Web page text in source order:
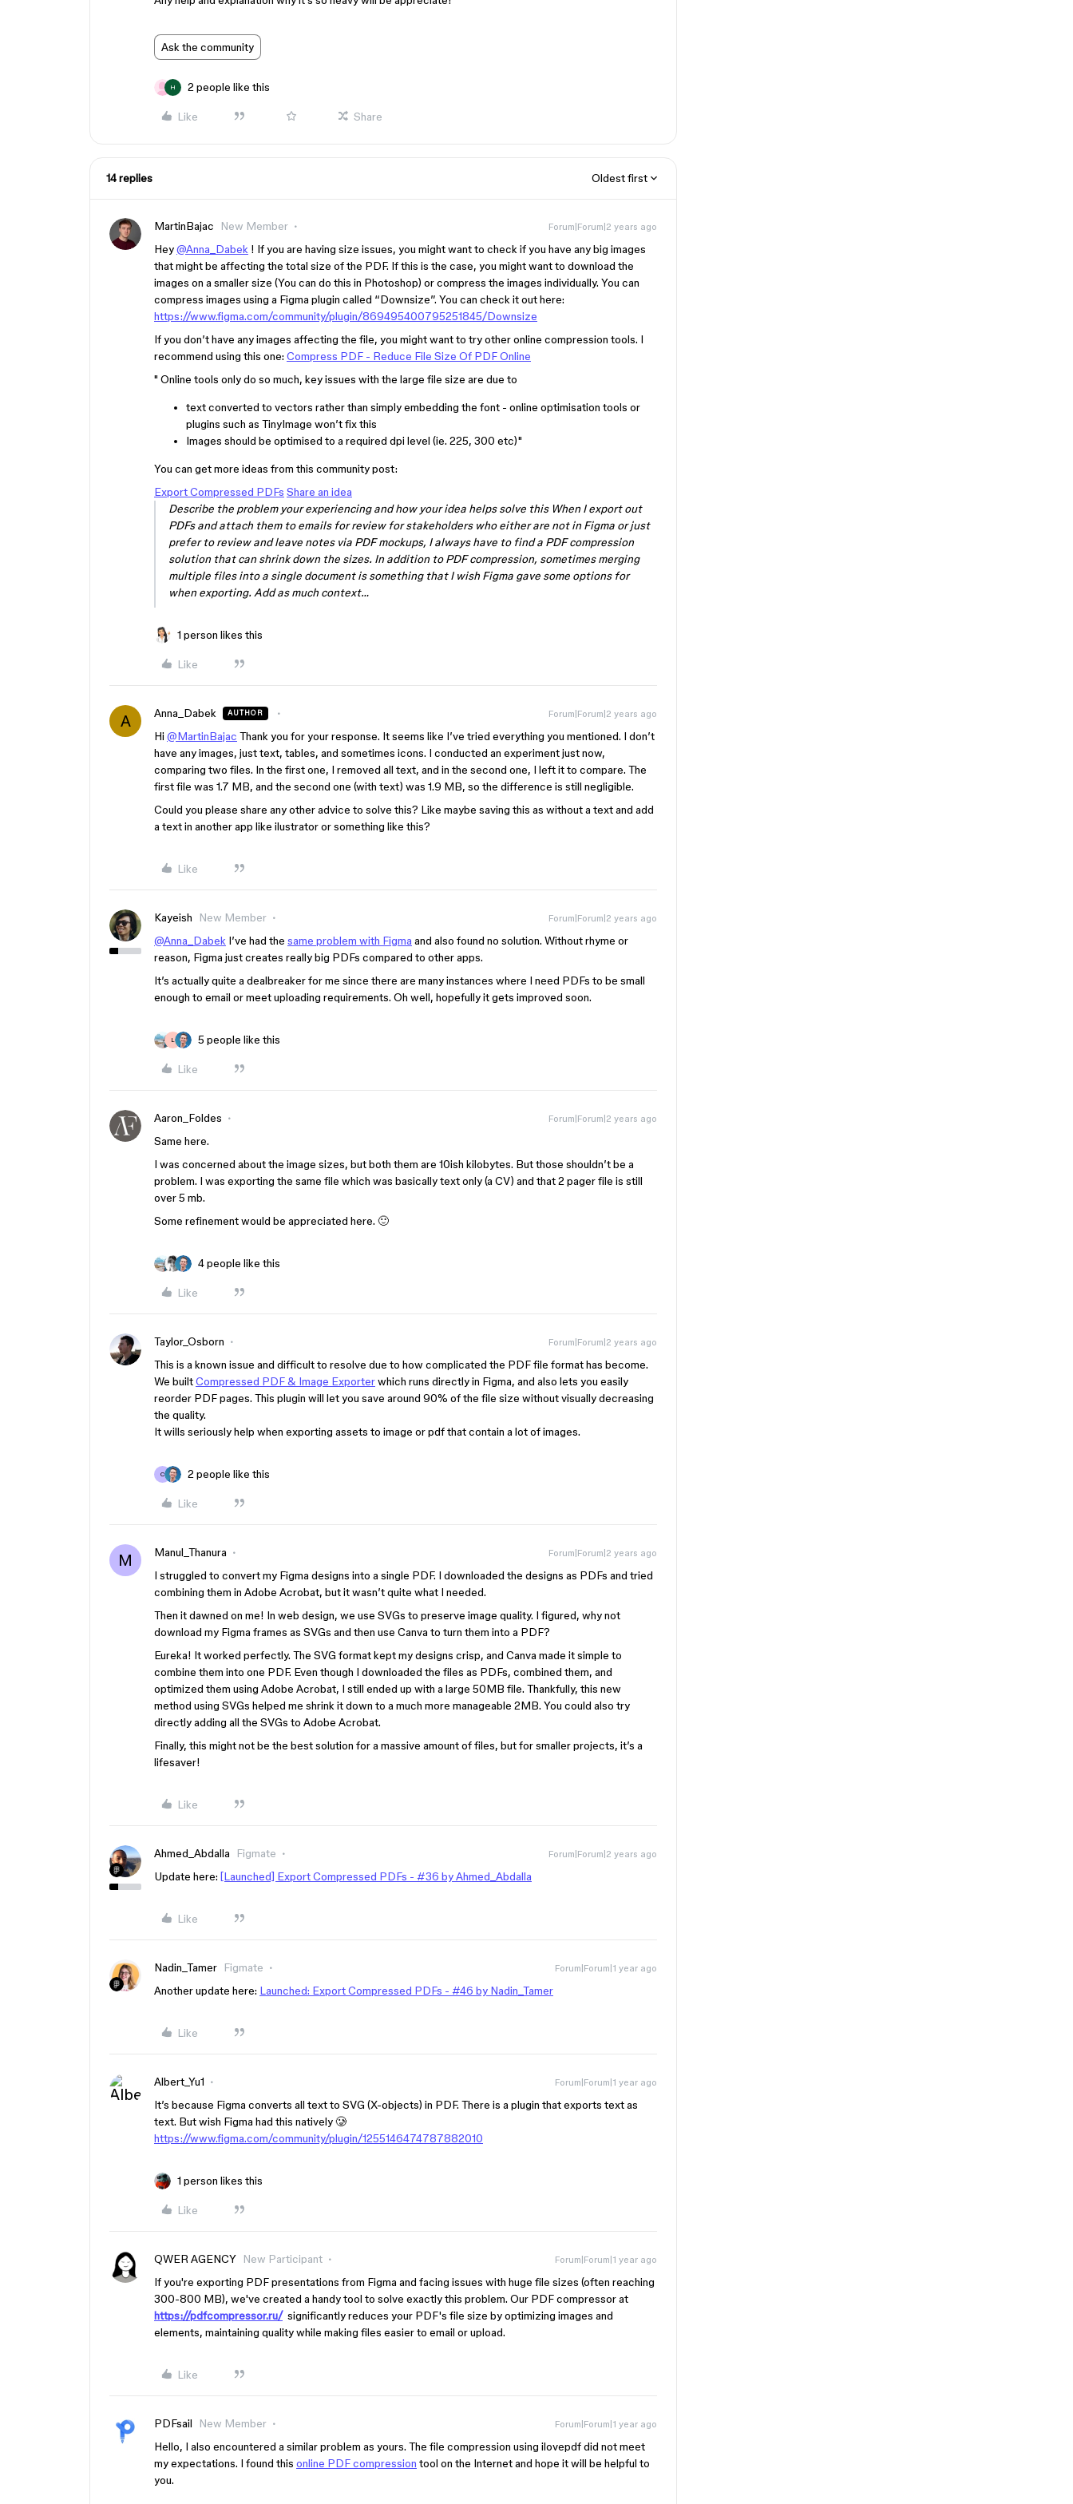
Ask the community
H 2 people like this
Like Share
14 replies Oldest first
MartinBajac New Member Forum|Forum|2 years ago
Hey@Anna_Dabek ! If you are having size issues, you might want to check if you have any big images
that might be affecting the total size of the PDF. If this is the case, you might want to download the
images on a smaller size (You can do this in Photoshop) or compress the images individually. You can
compress images using a Figma plugin called “Downsize”. You can check it out here:
https://www.figma.com/community/plugin/869495400795251845/Downsize
If you don’t have any images affecting the file, you might want to try other online compression tools. I
recommend using this one: Compress PDF - Reduce File Size Of PDF Online
" Online tools only do so much, key issues with the large file size are due to
text converted to vectors rather than simply embedding the font - online optimisation tools or
plugins such as TinyImage won’t fix this
Images should be optimised to a required dpi level (ie. 225, 300 etc)"
You can get more ideas from this community post:
Export Compressed PDFs Share an idea
Describe the problem your experiencing and how your idea helps solve this When I export out
PDFs and attach them to emails for review for stakeholders who either are not in Figma or just
prefer to review and leave notes via PDF mockups, I always have to find a PDF compression
solution that can shrink down the sizes. In addition to PDF compression, sometimes merging
multiple files into a single document is something that I wish Figma gave some options for
when exporting. Add as much context…
1 person likes this
Like
A Anna_Dabek AUTHOR Forum|Forum|2 years ago
Hi @MartinBajac Thank you for your response. It seems like I’ve tried everything you mentioned. I don’t
have any images, just text, tables, and sometimes icons. I conducted an experiment just now,
comparing two files. In the first one, I removed all text, and in the second one, I left it to compare. The
first file was 1.7 MB, and the second one (with text) was 1.9 MB, so the difference is still negligible.
Could you please share any other advice to solve this? Like maybe saving this as without a text and add
a text in another app like ilustrator or something like this?
Like
Kayeish New Member Forum|Forum|2 years ago
@Anna_Dabek I’ve had the same problem with Figma and also found no solution. Without rhyme or
reason, Figma just creates really big PDFs compared to other apps.
It’s actually quite a dealbreaker for me since there are many instances where I need PDFs to be small
enough to email or meet uploading requirements. Oh well, hopefully it gets improved soon.
L 5 people like this
Like
Aaron_Foldes Forum|Forum|2 years ago
Same here.
I was concerned about the image sizes, but both them are 10ish kilobytes. But those shouldn’t be a
problem. I was exporting the same file which was basically text only (a CV) and that 2 pager file is still
over 5 mb.
Some refinement would be appreciated here. 🙂
4 people like this
Like
Taylor_Osborn Forum|Forum|2 years ago
This is a known issue and difficult to resolve due to how complicated the PDF file format has become.
We builtCompressed PDF & Image Exporterwhich runs directly in Figma, and also lets you easily
reorder PDF pages. This plugin will let you save around 90% of the file size without visually decreasing
the quality.
It wills seriously help when exporting assets to image or pdf that contain a lot of images.
C 2 people like this
Like
M Manul_Thanura Forum|Forum|2 years ago
I struggled to convert my Figma designs into a single PDF. I downloaded the designs as PDFs and tried
combining them in Adobe Acrobat, but it wasn’t quite what I needed.
Then it dawned on me! In web design, we use SVGs to preserve image quality. I figured, why not
download my Figma frames as SVGs and then use Canva to turn them into a PDF?
Eureka! It worked perfectly. The SVG format kept my designs crisp, and Canva made it simple to
combine them into one PDF. Even though I downloaded the files as PDFs, combined them, and
optimized them using Adobe Acrobat, I still ended up with a large 50MB file. Thankfully, this new
method using SVGs helped me shrink it down to a much more manageable 2MB. You could also try
directly adding all the SVGs to Adobe Acrobat.
Finally, this might not be the best solution for a massive amount of files, but for smaller projects, it’s a
lifesaver!
Like
Ahmed_Abdalla Figmate Forum|Forum|2 years ago
Update here: [Launched] Export Compressed PDFs - #36 by Ahmed_Abdalla
Like
Nadin_Tamer Figmate Forum|Forum|1 year ago
Another update here: Launched: Export Compressed PDFs - #46 by Nadin_Tamer
Like
Albert_Yu1 Forum|Forum|1 year ago
It’s because Figma converts all text to SVG (X-objects) in PDF. There is a plugin that exports text as
text. But wish Figma had this natively 🥲
https://www.figma.com/community/plugin/1255146474787882010
1 person likes this
Like
QWER AGENCY New Participant Forum|Forum|1 year ago
If you're exporting PDF presentations from Figma and facing issues with huge file sizes (often reaching
300-800 MB), we've created a handy tool to solve exactly this problem. Our PDF compressor at
https://pdfcompressor.ru/significantly reduces your PDF's file size by optimizing images and
elements, maintaining quality while making files easier to email or upload.
Like
PDFsail New Member Forum|Forum|1 year ago
Hello, I also encountered a similar problem as yours. The file compression using ilovepdf did not meet
my expectations. I found this online PDF compression tool on the Internet and hope it will be helpful to
you.